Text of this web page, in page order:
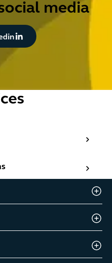
media
Button Text